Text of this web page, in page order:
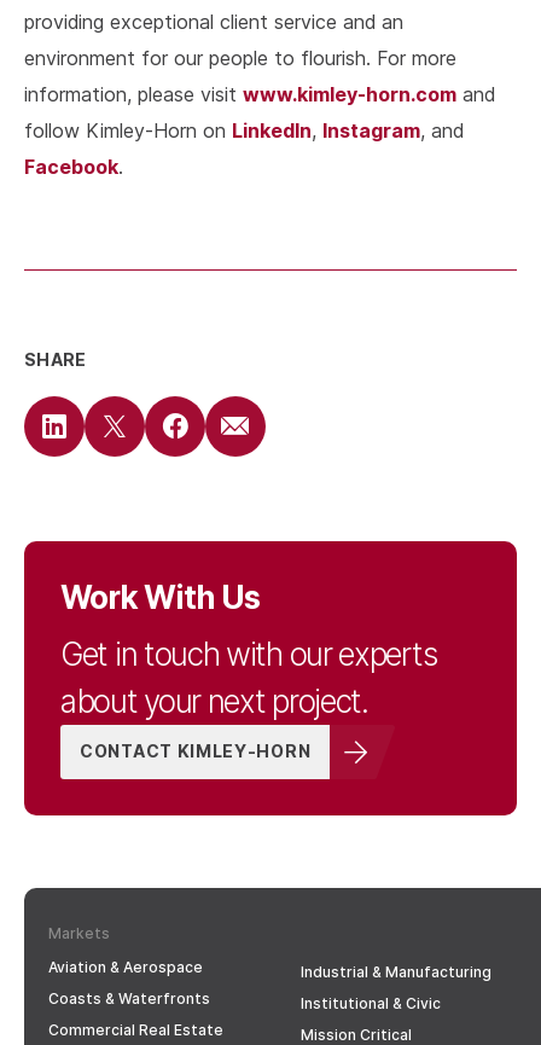
providing exceptional client service and an
environment for our people to flourish. For more
information, please visit www.kimley-horn.com and
follow Kimley-Horn on LinkedIn, Instagram, and
Facebook.
SHARE
Work With Us
Get in touch with our experts
about your next project.
CONTACT KIMLEY-HORN
Markets
Aviation & Aerospace
Coasts & Waterfronts
Commercial Real Estate
Industrial & Manufacturing
Institutional & Civic
Mission Critical